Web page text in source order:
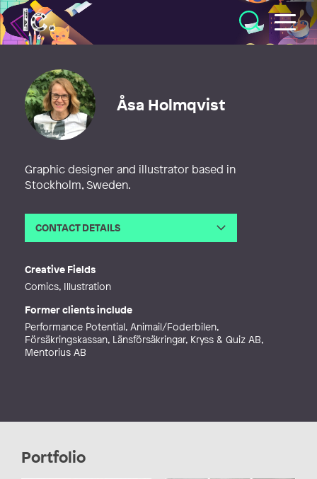
Illustratörcentrum
Åsa Holmqvist
Graphic designer and illustrator based in
Stockholm, Sweden.
CONTACT DETAILS
Creative Fields
Comics, Illustration
Former clients include
Performance Potential, Animail/Foderbilen,
Försäkringskassan, Länsförsäkringar, Kryss & Quiz AB,
Mentorius AB
Portfolio